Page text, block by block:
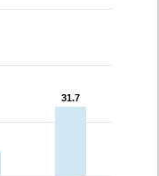
31.7
31.7